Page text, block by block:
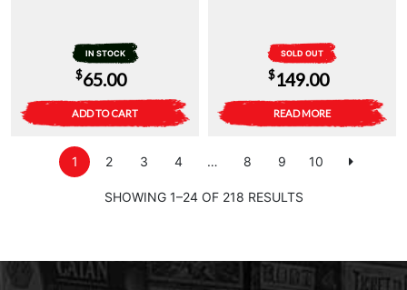
IN STOCK
$65.00
ADD TO CART
SOLD OUT
$149.00
READ MORE
1 2 3 4 … 8 9 10
SHOWING 1–24 OF 218 RESULTS